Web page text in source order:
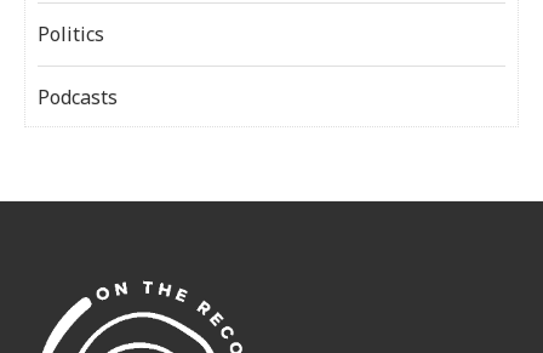
Politics
Podcasts